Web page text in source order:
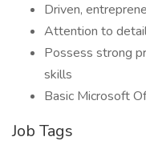
Driven,
Attention to
Possess strong
skills
Basic Microsoft
Job Tags